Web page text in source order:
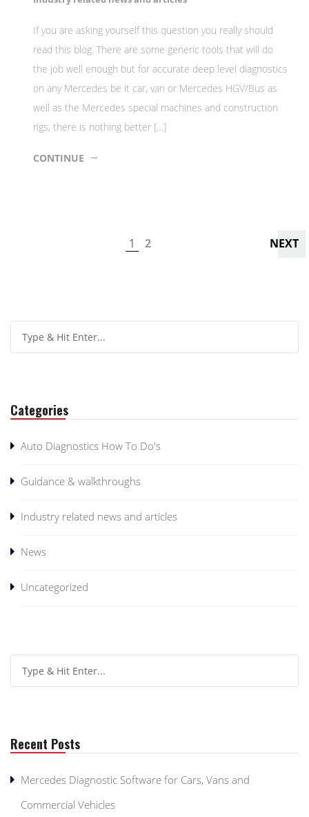
If you are asking yourself this question you really should
read this blog. There are some generic tools that will do
the job well enough but for accurate deep level diagnostics
on any Mercedes be it car, van or Mercedes HGV/Bus as
well as the Mercedes special machines and construction
rigs, there is nothing better […]
CONTINUE
1 2 NEXT
Categories
Auto Diagnostics How To Do's
Guidance & walkthroughs
Industry related news and articles
News
Uncategorized
Recent Posts
Mercedes Diagnostic Software for Cars, Vans and
Commercial Vehicles